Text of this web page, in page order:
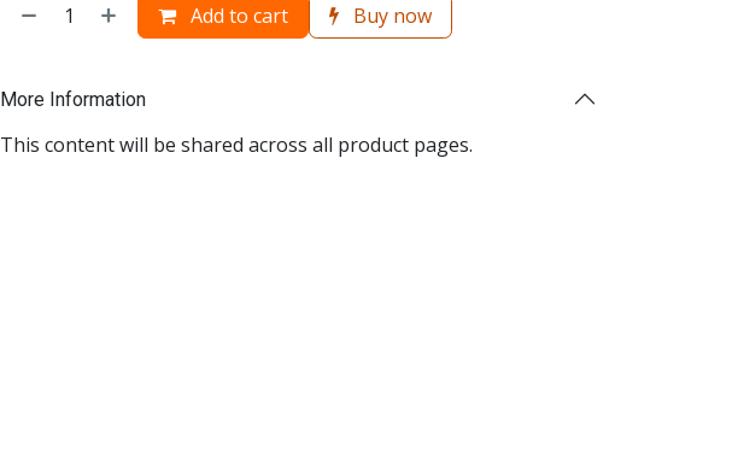
Add to cart Buy now
More Information
This content will be shared across all product pages.